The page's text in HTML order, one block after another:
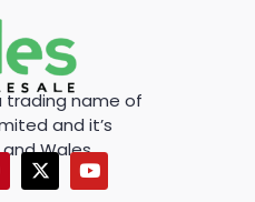
trading name of
and it’s
Wales.